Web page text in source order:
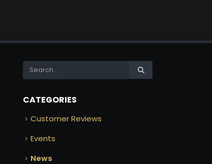
CATEGORIES
Customer Reviews
Events
News